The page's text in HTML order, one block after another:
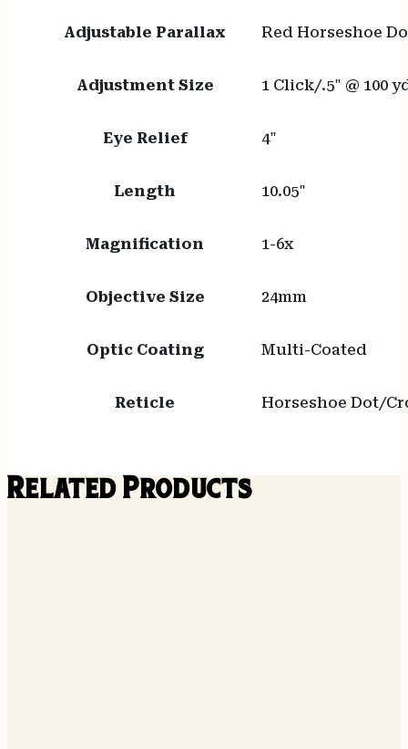
Adjustable Parallax Red Horseshoe
Adjustment Size 1 Click/.5" @ 100
Eye Relief 4"
Length 10.05"
Magnification 1-6x
Objective Size 24mm
Optic Coating Multi-Coated
Reticle Horseshoe Dot/
Related Products